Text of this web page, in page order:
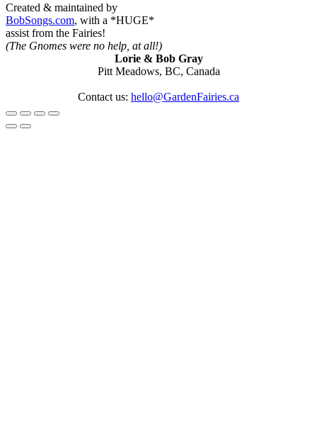
Created & maintained by
BobSongs.com, with a *HUGE*
assist from the Fairies!
(The Gnomes were no help, at all!)
Lorie & Bob Gray
Pitt Meadows, BC, Canada
Contact us: hello@GardenFairies.ca